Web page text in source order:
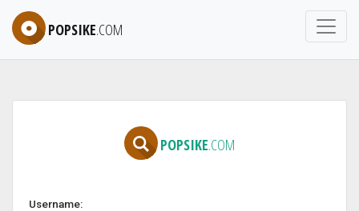
POPSIKE.COM
POPSIKE.COM
Username: